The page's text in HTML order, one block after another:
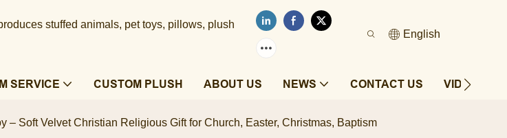
stuffed animals, pet toys, pillows, plush
English
SERVICE CUSTOM PLUSH ABOUT US NEWS CONTACT US VIDEOS
– Soft Velvet Christian Religious Gift for Church, Easter, Christmas, Baptism